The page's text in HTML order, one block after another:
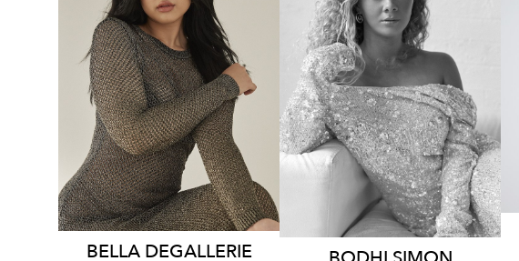
MELBOURNE
HEIGHT 179CM
DRESS 8-10 AUS
2.5K
BELLA DEGALLERIE
BRISBANE
HEIGHT
170CM
DRESS 8 AUS
8.5K 20K